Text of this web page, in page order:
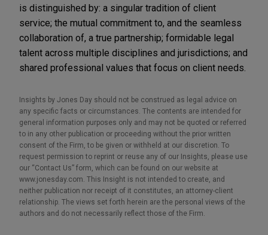
is distinguished by: a singular tradition of client
service; the mutual commitment to, and the seamless
collaboration of, a true partnership; formidable legal
talent across multiple disciplines and jurisdictions; and
shared professional values that focus on client needs.
Insights by Jones Day should not be construed as legal advice on
any specific facts or circumstances. The contents are intended for
general information purposes only and may not be quoted or referred
to in any other publication or proceeding without the prior written
consent of the Firm, to be given or withheld at our discretion. To
request permission to reprint or reuse any of our Insights, please use
our “Contact Us” form, which can be found on our website at
www.jonesday.com. This Insight is not intended to create, and
neither publication nor receipt of it constitutes, an attorney-client
relationship. The views set forth herein are the personal views of the
authors and do not necessarily reflect those of the Firm.